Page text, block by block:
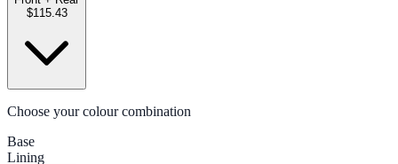
$115.43
Choose your colour combination
Base
Lining